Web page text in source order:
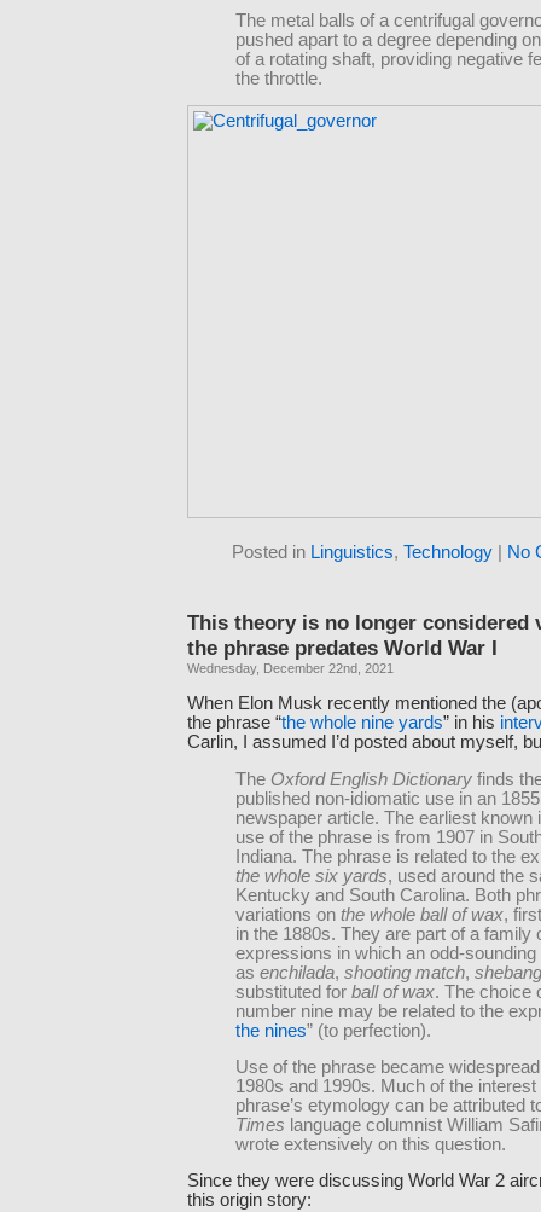
The metal balls of a centrifugal
pushed apart to a degree depending
of a rotating shaft, providing negative
the throttle.
Posted in Linguistics, Technology No
This theory is no longer considered
the phrase predates World War I
Wednesday, December 22nd, 2021
When Elon Musk recently mentioned the
the phrase “the whole nine yards” in his
Carlin, I assumed I’d posted about myself,
The Oxford English Dictionary finds
published non-idiomatic use in an
newspaper article. The earliest known
use of the phrase is from 1907 in
Indiana. The phrase is related to the
the whole six yards, used around the
Kentucky and South Carolina. Both
variations on the whole ball of wax,
in the 1880s. They are part of a family
expressions in which an odd-
as enchilada, shooting match, shebang
substituted for ball of wax. The choice
number nine may be related to the
the nines” (to perfection).
Use of the phrase became
1980s and 1990s. Much of the interest
phrase’s etymology can be attributed
Times language columnist William
wrote extensively on this question.
Since they were discussing World War 2
this origin story: